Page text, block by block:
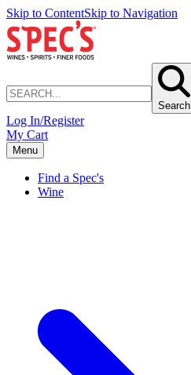
Skip to ContentSkip to Navigation
Search
Log In/Register
My Cart
Menu
Find a Spec's
Wine